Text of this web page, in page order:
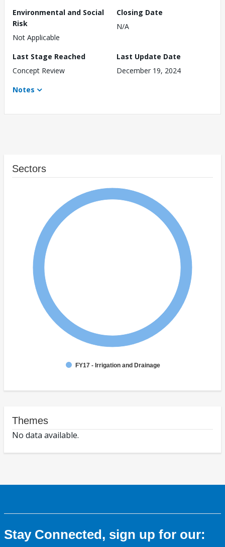
Environmental and Social
Risk
Not Applicable
Closing Date
N/A
Last Stage Reached
Concept Review
Last Update Date
December 19, 2024
Notes
Sectors
FY17 - Irrigation and Drainage
Themes
No data available.
Stay Connected, sign up for our: